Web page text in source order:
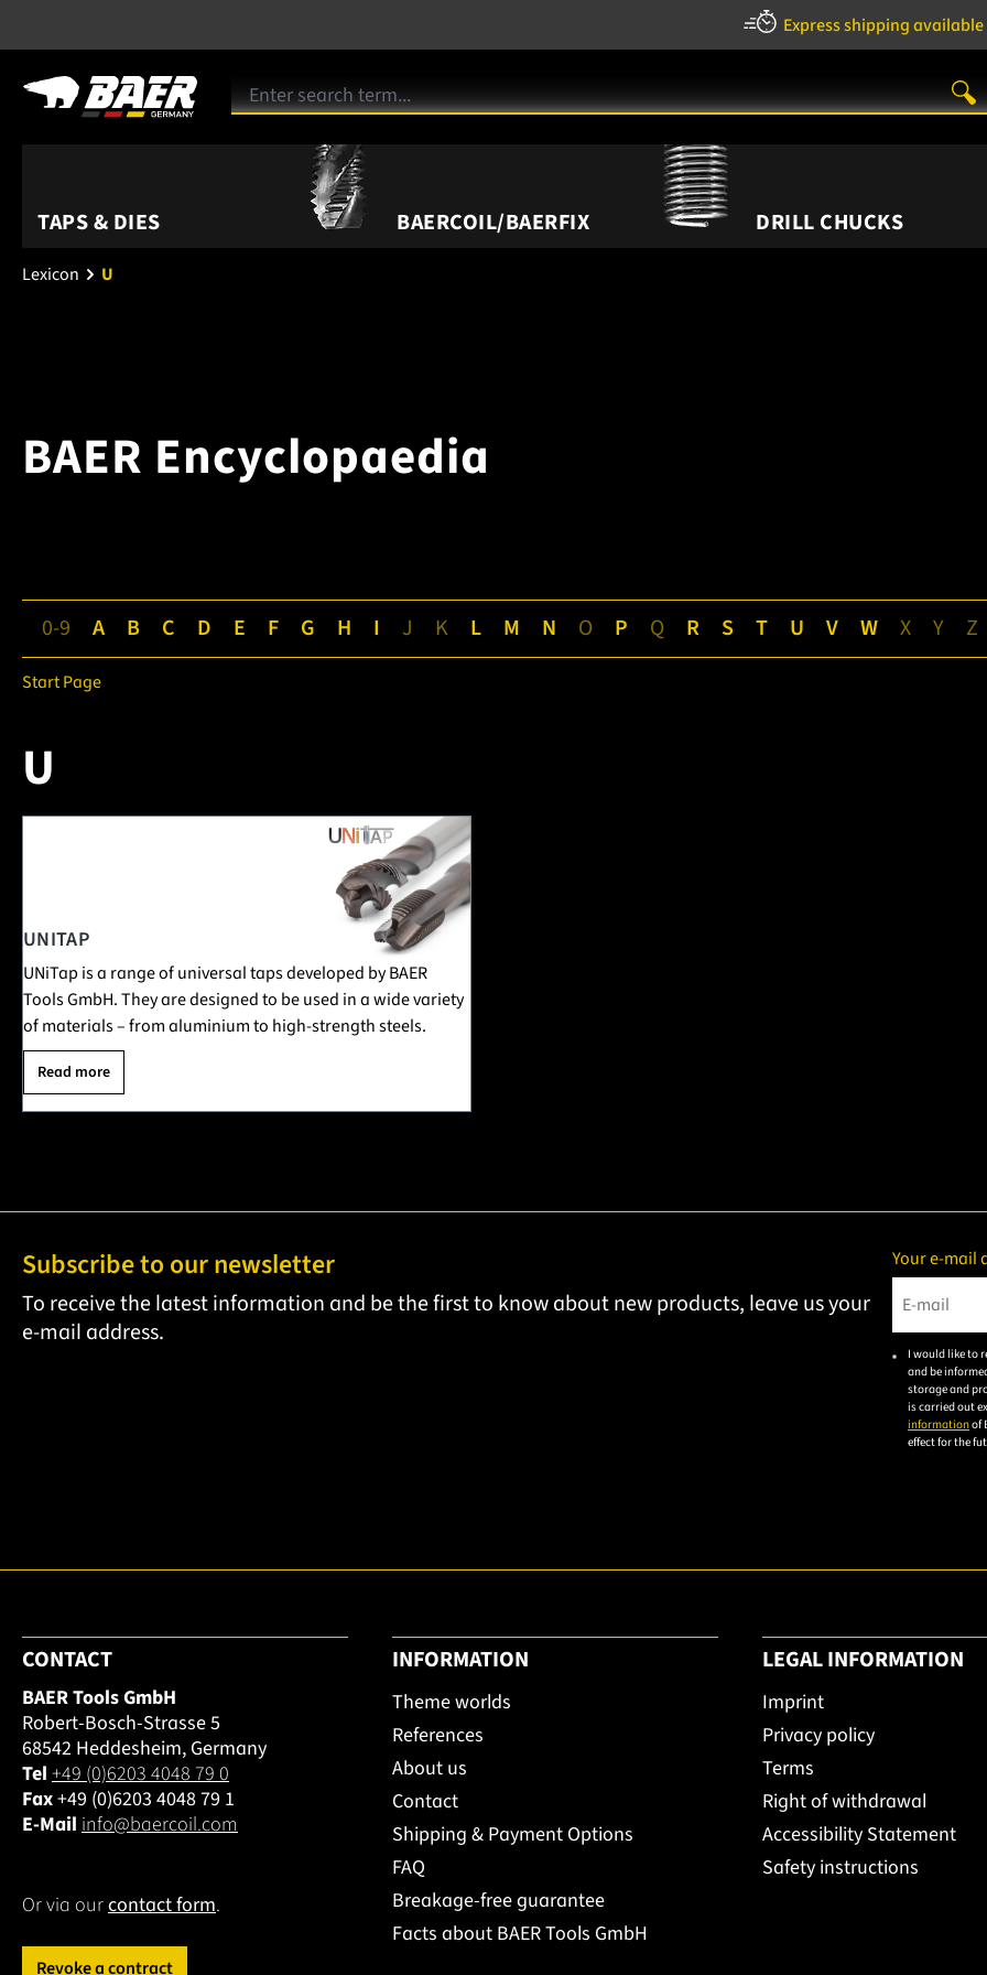
Express shipping available
TAPS & DIES BAERCOIL/BAERFIX DRILL CHUCKS
Lexicon U
BAER Encyclopaedia
0-9 A B C D E F G H I J K L M N O P Q R S T U V W X Y Z
Start Page
U
UNITAP
UNiTap is a range of universal taps developed by BAER
Tools GmbH. They are designed to be used in a wide variety
of materials – from aluminium to high-strength steels.
Read more
Subscribe to our newsletter
To receive the latest information and be the first to know about new products, leave us your
e-mail address.
Your e-mail
Please
I would like to
and be
storage and
is carried out
informationof
effect for the
CONTACT
BAER Tools GmbH
Robert-Bosch-Strasse 5
68542 Heddesheim, Germany
Tel +49 (0)6203 4048 79 0
Fax+49 (0)6203 4048 79 1
E-Mail info@baercoil.com
Or via ourcontact form.
Revoke a contract
INFORMATION
Theme worlds
References
About us
Contact
Shipping & Payment Options
FAQ
Breakage-free guarantee
Facts about BAER Tools GmbH
LEGAL INFORMATION
Imprint
Privacy policy
Terms
Right of withdrawal
Accessibility Statement
Safety instructions